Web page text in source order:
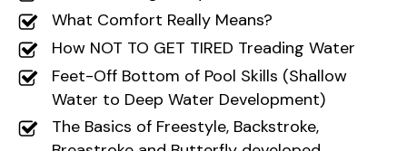
What Comfort Really Means?
How NOT TO GET TIRED Treading Water
Feet-Off Bottom of Pool Skills (Shallow
Water to Deep Water Development)
The Basics of Freestyle, Backstroke,